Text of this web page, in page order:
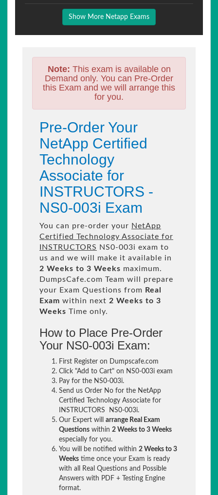
Show More Netapp Exams
Note: This exam is available on
Demand only. You can Pre-Order
this Exam and we will arrange this
for you.
Pre-Order Your
NetApp Certified
Technology
Associate for
INSTRUCTORS -
NS0-003i Exam
You can pre-order your NetApp
Certified Technology Associate for
INSTRUCTORS NS0-003i exam to
us and we will make it available in
2 Weeks to 3 Weeks maximum.
DumpsCafe.com Team will prepare
your Exam Questions from Real
Exam within next 2 Weeks to 3
Weeks Time only.
How to Place Pre-Order
Your NS0-003i Exam:
First Register on Dumpscafe.com
Click "Add to Cart" on NS0-003i exam
Pay for the NS0-003i.
Send us Order No for the NetApp
Certified Technology Associate for
INSTRUCTORS NS0-003i.
Our Expert will arrange Real Exam
Questions within 2 Weeks to 3 Weeks
especially for you.
You will be notified within 2 Weeks to 3
Weeks time once your Exam is ready
with all Real Questions and Possible
Answers with PDF + Testing Engine
format.